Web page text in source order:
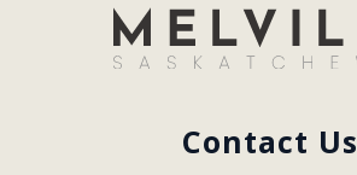
Contact Us